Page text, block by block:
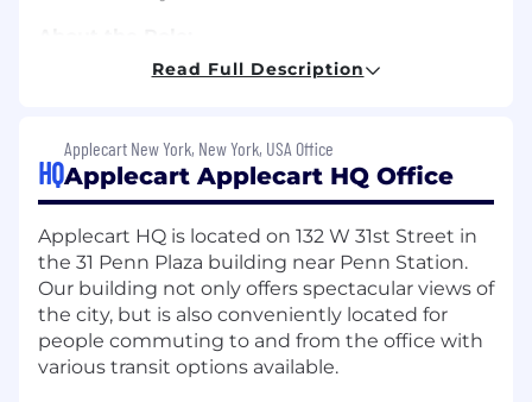
As the Head of Deal Strategy at Applecart, you
members of our Business Development team
who typically have 20+ years of experience at
leading firms in public affairs, communications,
and enterprise sales to win new clients and
expand existing accounts. Our pricing is a
strategic lever, not a static list. We are looking
for a commercial strategist to take the mental
model of our leadership team and turn it into a
scalable, high-conversion engine. You will be
Read Full Description
HQ
Applecart New York, New York, USA Office
Applecart Applecart HQ Office
Applecart HQ is located on 132 W 31st Street in
the 31 Penn Plaza building near Penn Station.
Our building not only offers spectacular views of
the city, but is also conveniently located for
people commuting to and from the office with
various transit options available.